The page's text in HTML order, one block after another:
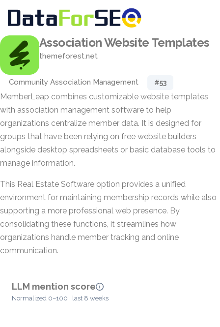
Association Website Templates
themeforest.net
Community Association Management #53
MemberLeap combines customizable website templates
with association management software to help
organizations centralize member data. It is designed for
groups that have been relying on free website builders
alongside desktop spreadsheets or basic database tools to
manage information.
This Real Estate Software option provides a unified
environment for maintaining membership records while also
supporting a more professional web presence. By
consolidating these functions, it streamlines how
organizations handle member tracking and online
communication.
LLM mention score
Normalized 0–100 · last 8 weeks